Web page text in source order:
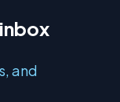
and